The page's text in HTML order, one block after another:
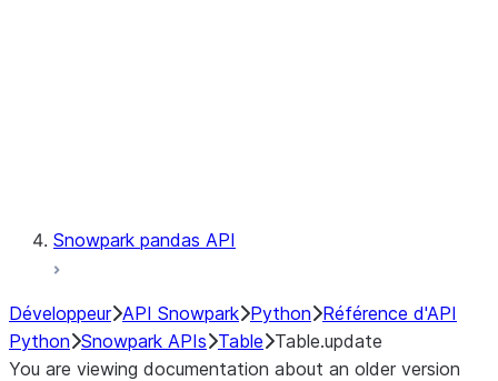
Snowpark pandas API
Développeur API Snowpark Python Référence d'API
Python Snowpark APIs Table Table.update
You are viewing documentation about an older version